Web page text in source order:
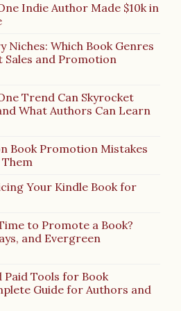
Indie Author Made $10k in
Niches: Which Book Genres
Sales and Promotion
Trend Can Skyrocket
What Authors Can Learn
Book Promotion Mistakes
Your Kindle Book for
to Promote a Book?
and Evergreen
Paid Tools for Book
Guide for Authors and